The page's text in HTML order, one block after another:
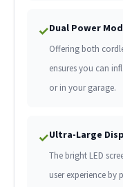
✓Dual Power
Offering both
ensures you can
or in your garage.
✓Ultra-Large
The bright LED
user experience